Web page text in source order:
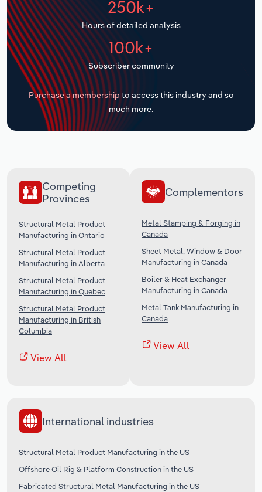
250k+
Hours of detailed analysis
100k+
Subscriber community
Purchase a membership to access this industry and so
much more.
Competing
Provinces
Structural Metal Product
Manufacturing in Ontario
Structural Metal Product
Manufacturing in Alberta
Structural Metal Product
Manufacturing in Quebec
Structural Metal Product
Manufacturing in British
Columbia
View All
Complementors
Metal Stamping & Forging in
Canada
Sheet Metal, Window & Door
Manufacturing in Canada
Boiler & Heat Exchanger
Manufacturing in Canada
Metal Tank Manufacturing in
Canada
View All
International industries
Structural Metal Product Manufacturing in the US
Offshore Oil Rig & Platform Construction in the US
Fabricated Structural Metal Manufacturing in the US
Transportation and Warehousing
Utilities
Wholesale Trade